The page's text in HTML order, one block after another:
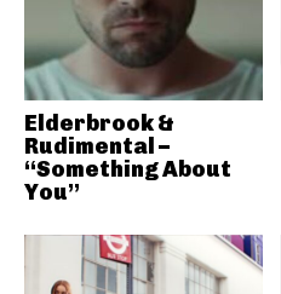
Elderbrook &
Rudimental –
“Something About
You”